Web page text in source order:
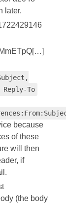
later.
To
because
of these
will then
if
(the body